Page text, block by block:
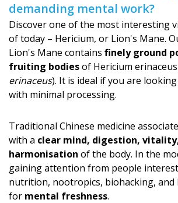
demanding mental work?
Discover one of the most interesting
of today – Hericium, or Lion's Mane.
Lion's Mane contains finely ground
fruiting bodiesof Hericium
erinaceus). It is ideal if you are
with minimal processing.
Traditional Chinese medicine
with a clear mind, digestion,
harmonisation of the body. In the
gaining attention from people
nutrition, nootropics, biohacking, and
for mental freshness.